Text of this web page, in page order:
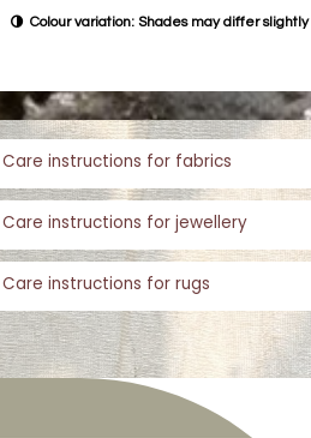
Colour variation: Shades may differ
Care instructions for fabrics
Care instructions for jewellery
Care instructions for rugs